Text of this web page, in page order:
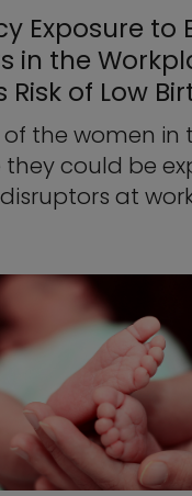
Exposure to
in the
Risk of Low
of the women
they could be
at